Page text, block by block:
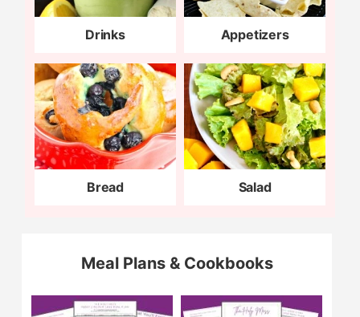
Drinks Appetizers
Bread Salad
Meal Plans & Cookbooks